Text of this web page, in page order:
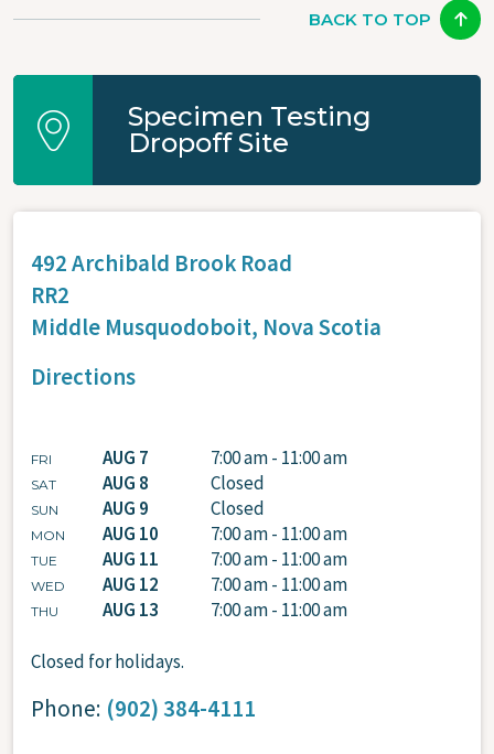
BACK TO TOP
Specimen Testing
Dropoff Site
492 Archibald Brook Road
RR2
Middle Musquodoboit, Nova Scotia
Directions
FRI AUG 7 7:00 am - 11:00 am
SAT AUG 8 Closed
SUN AUG 9 Closed
MON AUG 10 7:00 am - 11:00 am
TUE AUG 11 7:00 am - 11:00 am
WED AUG 12 7:00 am - 11:00 am
THU AUG 13 7:00 am - 11:00 am
Closed for holidays.
Phone: (902) 384-4111